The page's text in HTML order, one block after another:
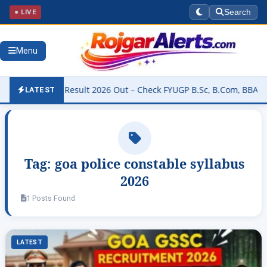
● LIVE Search
Menu
LATEST
Result 2026 Out – Check FYUGP B.Sc, B.Com, BBA &
Tag: goa police constable syllabus
2026
1 Posts Found
LATEST